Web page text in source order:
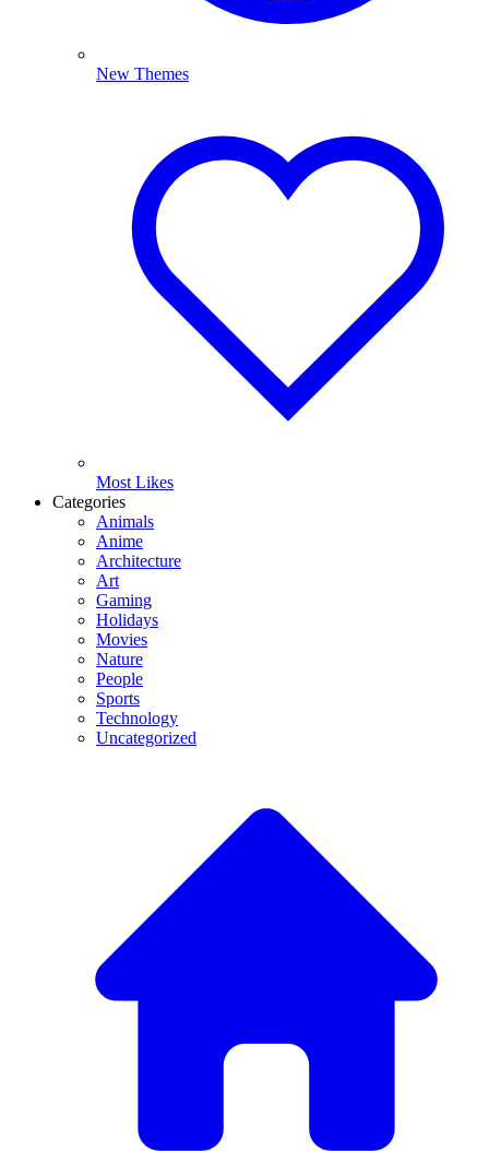
New Themes
Most Likes
Categories
Animals
Anime
Architecture
Art
Gaming
Holidays
Movies
Nature
People
Sports
Technology
Uncategorized